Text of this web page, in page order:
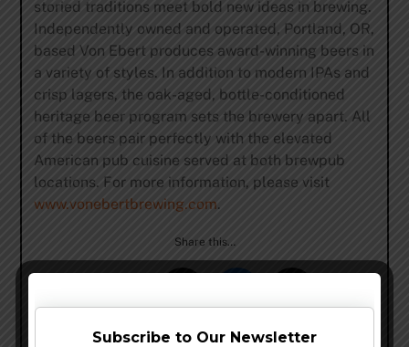
storied traditions meet bold new ideas in brewing.
Independently owned and operated, Portland, OR,
based Von Ebert produces award-winning beers in
a variety of styles. In addition to modern IPAs and
crisp lagers, the oak-aged, bottle-conditioned
heritage beer program sets the brewery apart. All
of the beers pair perfectly with the elevated
American pub cuisine served at both brewpub
locations. For more information, please visit
www.vonebertbrewing.com.
Share this…
Subscribe to Our Newsletter